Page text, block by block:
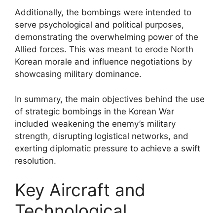
Additionally, the bombings were intended to
serve psychological and political purposes,
demonstrating the overwhelming power of the
Allied forces. This was meant to erode North
Korean morale and influence negotiations by
showcasing military dominance.
In summary, the main objectives behind the use
of strategic bombings in the Korean War
included weakening the enemy’s military
strength, disrupting logistical networks, and
exerting diplomatic pressure to achieve a swift
resolution.
Key Aircraft and